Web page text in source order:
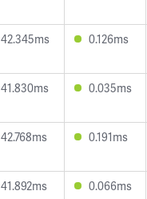
42.345ms 0.126ms
41.830ms 0.035ms
42.768ms 0.191ms
41.892ms 0.066ms